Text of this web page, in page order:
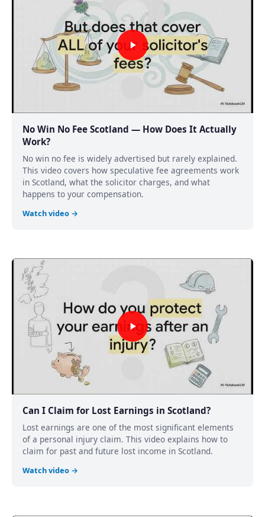
No Win No Fee Scotland — How Does It Actually
Work?
No win no fee is widely advertised but rarely explained.
This video covers how speculative fee agreements work
in Scotland, what the solicitor charges, and what
happens to your compensation.
Watch video →
Can I Claim for Lost Earnings in Scotland?
Lost earnings are one of the most significant elements
of a personal injury claim. This video explains how to
claim for past and future lost income in Scotland.
Watch video →